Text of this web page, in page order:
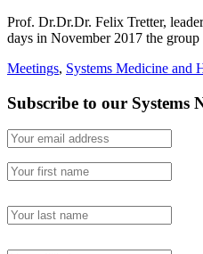
Prof. Dr.Dr.Dr. Felix Tretter,
days in November 2017 the
Meetings, Systems Medicine and
Subscribe to our Systems